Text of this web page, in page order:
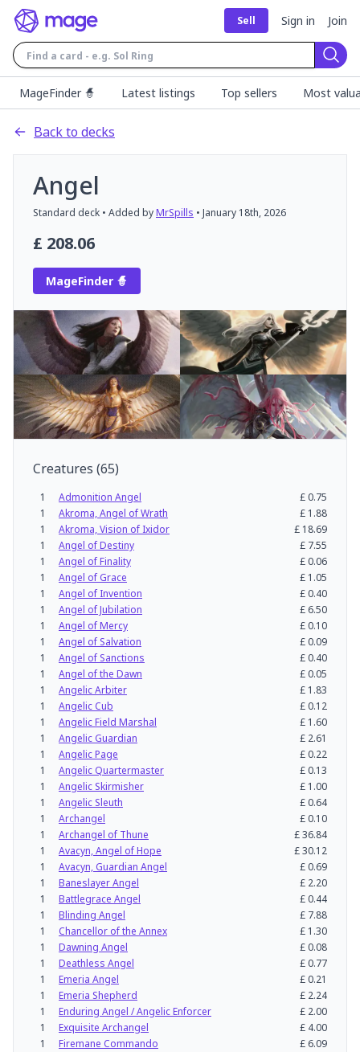
Sell Sign in Join
MageFinder 🧙
Latest listings Top sellers Most
Back to decks
Angel
Standard deck • Added byMrSpills • January 18th, 2026
£ 208.06
MageFinder 🧙
Creatures (65)
1 Admonition Angel £0.75
1
Akroma, Angel of Wrath £ 1.88
1
Akroma, Vision of Ixidor £ 18.69
1
Angel of Destiny £ 7.55
1
Angel of Finality £0.06
1
Angel of Grace £ 1.05
1
Angel of Invention £0.40
1
Angel of Jubilation £ 6.50
1
Angel of Mercy £0.10
1
Angel of Salvation £0.09
1
Angel of Sanctions £0.40
1
Angel of the Dawn £0.05
1
Angelic Arbiter £ 1.83
1
Angelic Cub £0.12
1
Angelic Field Marshal £ 1.60
1
Angelic Guardian £ 2.61
1
Angelic Page £0.22
1
Angelic Quartermaster £0.13
1
Angelic Skirmisher £ 1.00
1
Angelic Sleuth £0.64
1
Archangel £0.10
1
Archangel of Thune £36.84
1
Avacyn, Angel of Hope £30.12
1
Avacyn, Guardian Angel £0.69
1
Baneslayer Angel £ 2.20
1
Battlegrace Angel £0.44
1
Blinding Angel £ 7.88
1
Chancellor of the Annex £ 1.30
1
Dawning Angel £0.08
1
Deathless Angel £0.77
1
Emeria Angel £0.21
1
Emeria Shepherd £ 2.24
1
Enduring Angel / Angelic Enforcer £ 2.00
1
Exquisite Archangel £ 4.00
1
Firemane Commando £ 6.09